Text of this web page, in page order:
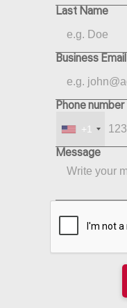
Last Name
Business Email
Phone number
+1
Message